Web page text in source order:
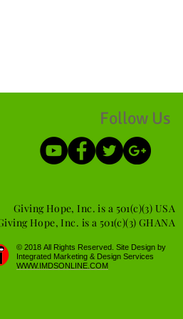
Giving Hope, Inc. is a 501(c)(3) USA
Hope, Inc. is a 501(c)(3) GHANA
​© 2018 All Rights Reserved. Site Design by
Integrated Marketing & Design Services
WWW.IMDSONLINE.COM
Follow Us